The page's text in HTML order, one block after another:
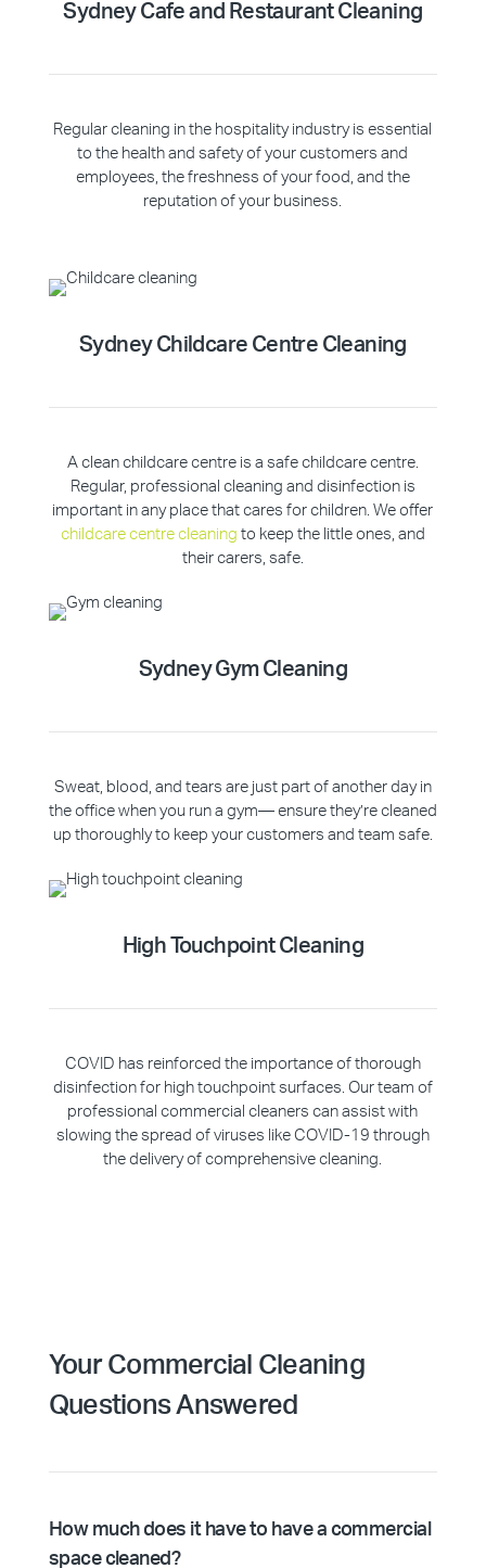
Sydney Cafe and Restaurant Cleaning
Regular cleaning in the hospitality industry is essential
to the health and safety of your customers and
employees, the freshness of your food, and the
reputation of your business.
Sydney Childcare Centre Cleaning
A clean childcare centre is a safe childcare centre.
Regular, professional cleaning and disinfection is
important in any place that cares for children. We offer
childcare centre cleaning to keep the little ones, and
their carers, safe.
Sydney Gym Cleaning
Sweat, blood, and tears are just part of another day in
the office when you run a gym— ensure they’re cleaned
up thoroughly to keep your customers and team safe.
High Touchpoint Cleaning
COVID has reinforced the importance of thorough
disinfection for high touchpoint surfaces. Our team of
professional commercial cleaners can assist with
slowing the spread of viruses like COVID-19 through
the delivery of comprehensive cleaning.
Your Commercial Cleaning
Questions Answered
How much does it have to have a commercial
space cleaned?